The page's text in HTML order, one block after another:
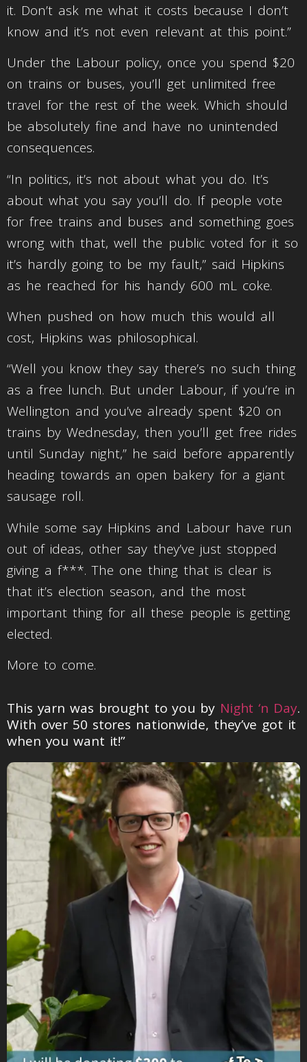
it. Don’t ask me what it costs because I don’t
know and it’s not even relevant at this point.”
Under the Labour policy, once you spend $20
on trains or buses, you’ll get unlimited free
travel for the rest of the week. Which should
be absolutely fine and have no unintended
consequences.
“In politics, it’s not about what you do. It’s
about what you say you’ll do. If people vote
for free trains and buses and something goes
wrong with that, well the public voted for it so
it’s hardly going to be my fault,” said Hipkins
as he reached for his handy 600 mL coke.
When pushed on how much this would all
cost, Hipkins was philosophical.
“Well you know they say there’s no such thing
as a free lunch. But under Labour, if you’re in
Wellington and you’ve already spent $20 on
trains by Wednesday, then you’ll get free rides
until Sunday night,” he said before apparently
heading towards an open bakery for a giant
sausage roll.
While some say Hipkins and Labour have run
out of ideas, other say they’ve just stopped
giving a f***. The one thing that is clear is
that it’s election season, and the most
important thing for all these people is getting
elected.
More to come.
This yarn was brought to you by Night ‘n Day.
With over 50 stores nationwide, they’ve got it
when you want it!”